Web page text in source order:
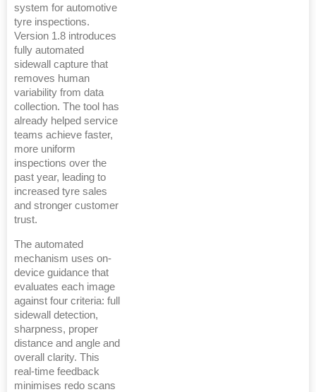
system for automotive
tyre inspections.
Version 1.8 introduces
fully automated
sidewall capture that
removes human
variability from data
collection. The tool has
already helped service
teams achieve faster,
more uniform
inspections over the
past year, leading to
increased tyre sales
and stronger customer
trust.
The automated
mechanism uses on-
device guidance that
evaluates each image
against four criteria: full
sidewall detection,
sharpness, proper
distance and angle and
overall clarity. This
real-time feedback
minimises redo scans